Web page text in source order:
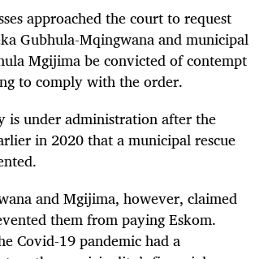
approached the court to request
Gubhula-Mqingwana and municipal
Mgijima be convicted of contempt
to comply with the order.
is under administration after the
in 2020 that a municipal rescue
and Mgijima, however, claimed
them from paying Eskom.
Covid-19 pandemic had a